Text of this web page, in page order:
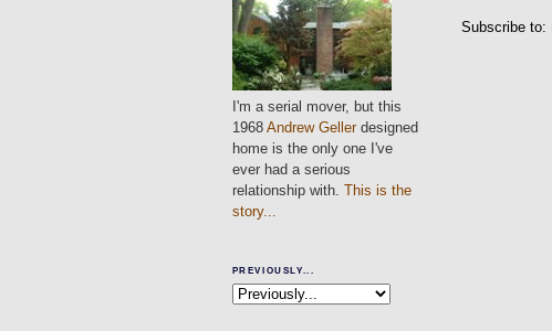
I'm a serial mover, but this
1968 Andrew Gellerdesigned
home is the only one I've
ever had a serious
relationship with. This is the
story...
PREVIOUSLY...
Subscribe to: